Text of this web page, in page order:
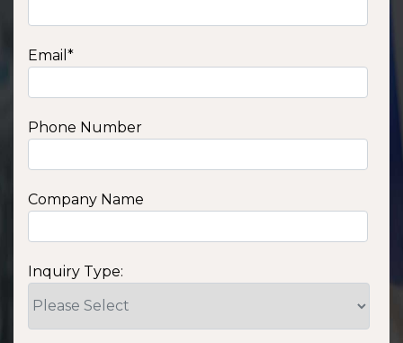
Email *
Phone Number
Company Name
Inquiry Type: